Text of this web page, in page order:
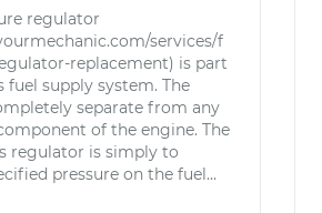
regulator
services/f
replacement) is part
fuel supply system. The
separate from any
of the engine. The
regulator is simply to
pressure on the fuel...